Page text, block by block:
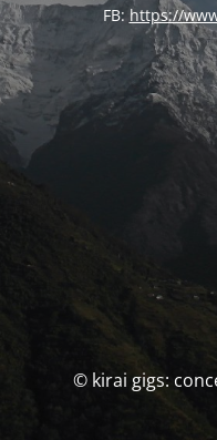
FB:https://
© kirai gigs: